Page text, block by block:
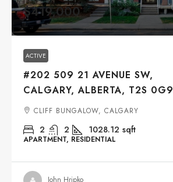
$419,000
ACTIVE
#202 509 21 AVENUE SW,
CALGARY, ALBERTA, T2S 0G9
CLIFF BUNGALOW, CALGARY
2 2 1028.12 sqft
APARTMENT, RESIDENTIAL
John Hripko